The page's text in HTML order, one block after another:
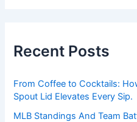
:
Recent Posts
From Coffee to Cocktails:
Spout Lid Elevates Every Sip.
MLB Standings And Team